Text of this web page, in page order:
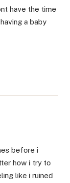
have the time
a baby
before i
how i try to
like i ruined